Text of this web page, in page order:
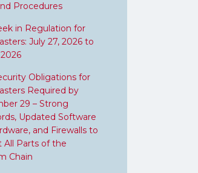
Procedures
in Regulation for
July 27, 2026 to
Obligations for
Required by
29 – Strong
Updated Software
and Firewalls to
All Parts of the
Chain